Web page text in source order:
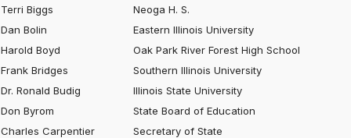
Terri Biggs
Neoga H. S.
Dan Bolin
Eastern Illinois University
Harold Boyd
Oak Park River Forest High School
Frank Bridges
Southern Illinois University
Dr. Ronald Budig
Illinois State University
Don Byrom
State Board of Education
Charles Carpentier
Secretary of State